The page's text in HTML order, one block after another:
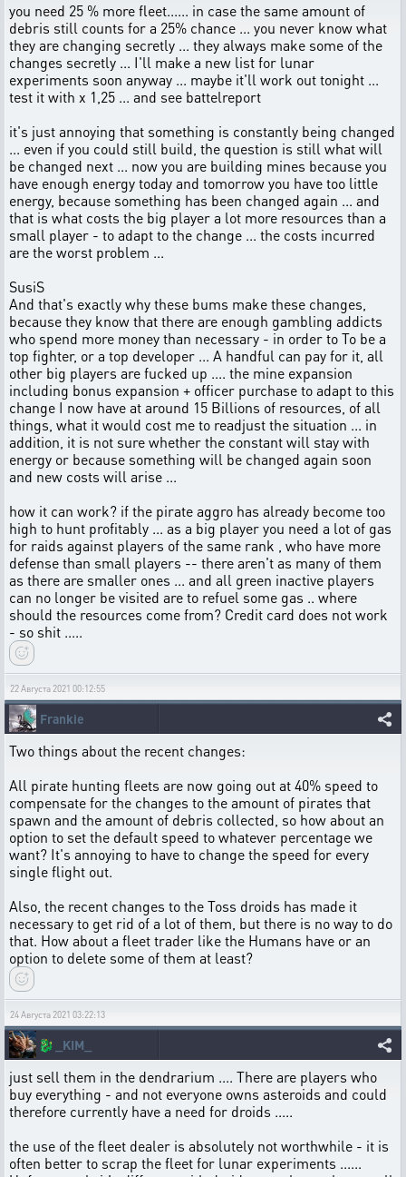
you need 25 % more fleet...... in case the same amount of
debris still counts for a 25% chance ... you never know what
they are changing secretly ... they always make some of the
changes secretly ... I'll make a new list for lunar
experiments soon anyway ... maybe it'll work out tonight ...
test it with x 1,25 ... and see battelreport
it's just annoying that something is constantly being changed
... even if you could still build, the question is still what will
be changed next ... now you are building mines because you
have enough energy today and tomorrow you have too little
energy, because something has been changed again ... and
that is what costs the big player a lot more resources than a
small player - to adapt to the change ... the costs incurred
are the worst problem ...
SusiS
And that's exactly why these bums make these changes,
because they know that there are enough gambling addicts
who spend more money than necessary - in order to To be a
top fighter, or a top developer ... A handful can pay for it, all
other big players are fucked up .... the mine expansion
including bonus expansion + officer purchase to adapt to this
change I now have at around 15 Billions of resources, of all
things, what it would cost me to readjust the situation ... in
addition, it is not sure whether the constant will stay with
energy or because something will be changed again soon
and new costs will arise ...
how it can work? if the pirate aggro has already become too
high to hunt profitably ... as a big player you need a lot of gas
for raids against players of the same rank , who have more
defense than small players -- there aren't as many of them
as there are smaller ones ... and all green inactive players
can no longer be visited are to refuel some gas .. where
should the resources come from? Credit card does not work
- so shit .....
22 Августа 2021 00:12:55
Frankie
Two things about the recent changes:
All pirate hunting fleets are now going out at 40% speed to
compensate for the changes to the amount of pirates that
spawn and the amount of debris collected, so how about an
option to set the default speed to whatever percentage we
want? It's annoying to have to change the speed for every
single flight out.
Also, the recent changes to the Toss droids has made it
necessary to get rid of a lot of them, but there is no way to do
that. How about a fleet trader like the Humans have or an
option to delete some of them at least?
24 Августа 2021 03:22:13
🐉 _KIM_
just sell them in the dendrarium .... There are players who
buy everything - and not everyone owns asteroids and could
therefore currently have a need for droids .....
the use of the fleet dealer is absolutely not worthwhile - it is
often better to scrap the fleet for lunar experiments ......